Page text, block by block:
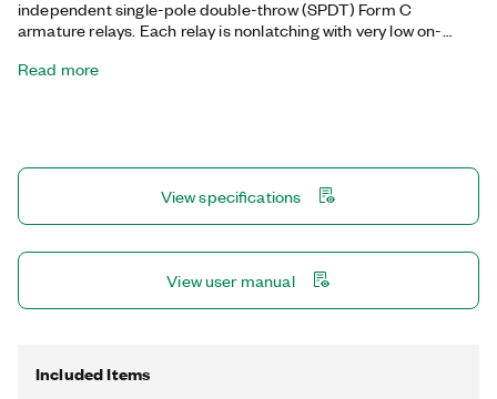
independent single-pole double-throw (SPDT) Form C
armature relays. Each relay is nonlatching with very low on-
software programmable, and it supports onboard relay count
Read more
View specifications
View user manual
Included Items